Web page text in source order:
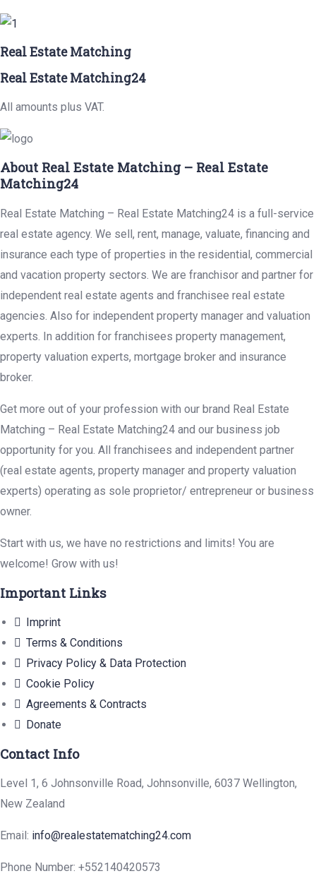
Real Estate Matching
Real Estate Matching24
All amounts plus VAT.
About Real Estate Matching – Real Estate
Matching24
Real Estate Matching – Real Estate Matching24 is a full-service
real estate agency. We sell, rent, manage, valuate, financing and
insurance each type of properties in the residential, commercial
and vacation property sectors. We are franchisor and partner for
independent real estate agents and franchisee real estate
agencies. Also for independent property manager and valuation
experts. In addition for franchisees property management,
property valuation experts, mortgage broker and insurance
broker.
Get more out of your profession with our brand Real Estate
Matching – Real Estate Matching24 and our business job
opportunity for you. All franchisees and independent partner
(real estate agents, property manager and property valuation
experts) operating as sole proprietor/ entrepreneur or business
owner.
Start with us, we have no restrictions and limits! You are
welcome! Grow with us!
Important Links
Imprint
Terms & Conditions
Privacy Policy & Data Protection
Cookie Policy
Agreements & Contracts
Donate
Contact Info
Level 1, 6 Johnsonville Road, Johnsonville, 6037 Wellington,
New Zealand
Email: info@realestatematching24.com
Phone Number: +552140420573